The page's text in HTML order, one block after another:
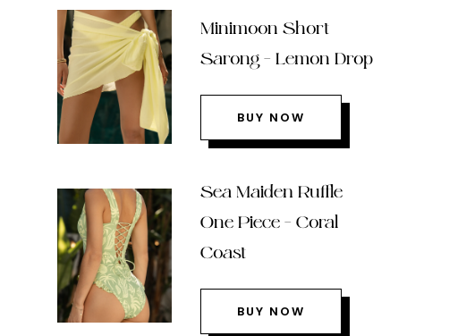
Minimoon Short
Sarong – Lemon Drop
BUY NOW
Sea Maiden Ruffle
One Piece – Coral
Coast
BUY NOW